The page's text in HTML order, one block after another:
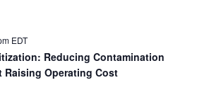
EDT
Reducing Contamination
Raising Operating Cost